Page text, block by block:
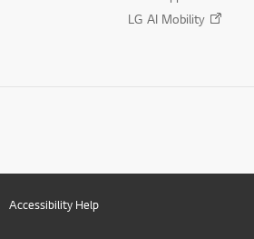
LG AI Mobility
Accessibility Help